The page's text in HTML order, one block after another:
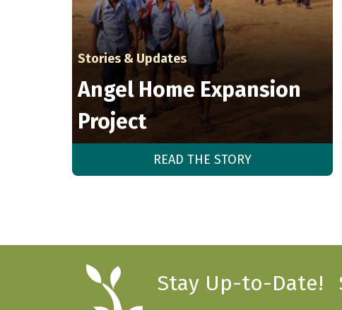
Stories & Updates
Angel Home Expansion
Project
READ THE STORY
Stay Up-to-Date!